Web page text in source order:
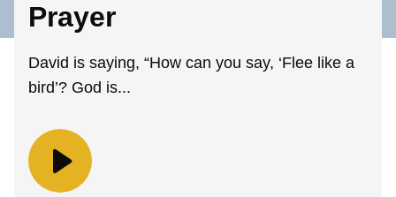
Prayer
David is saying, “How can you say, ‘Flee like a
bird’? God is...